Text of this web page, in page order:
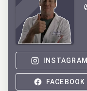
INSTAGRAM
FACEBOOK